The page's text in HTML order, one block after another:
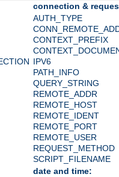
connection &
AUTH_TYPE
CONTEXT_PREFIX
IPV6
PATH_INFO
QUERY_STRING
REMOTE_ADDR
REMOTE_HOST
REMOTE_IDENT
REMOTE_PORT
REMOTE_USER
REQUEST_METHOD
SCRIPT_FILENAME
date and time: